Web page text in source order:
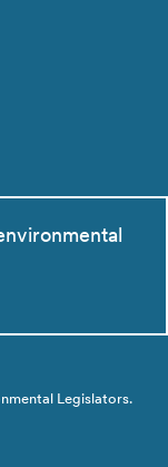
Legislators.